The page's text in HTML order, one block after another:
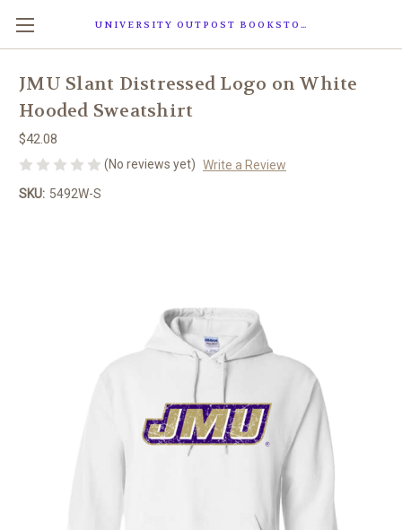
UNIVERSITY OUTPOST BOOKSTORE
JMU Slant Distressed Logo on White
Hooded Sweatshirt
$42.08
(No reviews yet) Write a Review
SKU: 5492W-S